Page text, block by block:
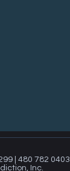
| 480 782 0403
Inc.